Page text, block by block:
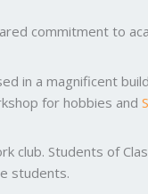
commitment to
in a magnificent
for hobbies and
club. Students of
students.